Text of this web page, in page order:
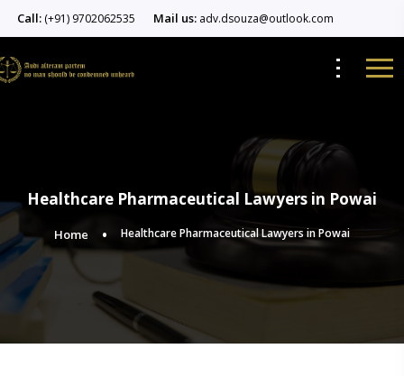
Call: (+91) 9702062535 Mail us: adv.dsouza@outlook.com
Healthcare Pharmaceutical Lawyers in Powai
Home Healthcare Pharmaceutical Lawyers in Powai